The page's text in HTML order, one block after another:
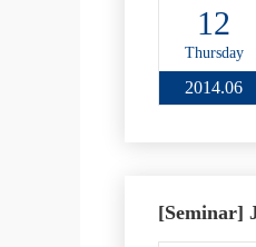
12
Thursday
2014.06
[Seminar]